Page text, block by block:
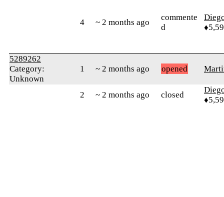
4 ~ 2 months ago
commente
d
5289262
Category:
Unknown
1 ~ 2 months ago opened
2 ~ 2 months ago closed